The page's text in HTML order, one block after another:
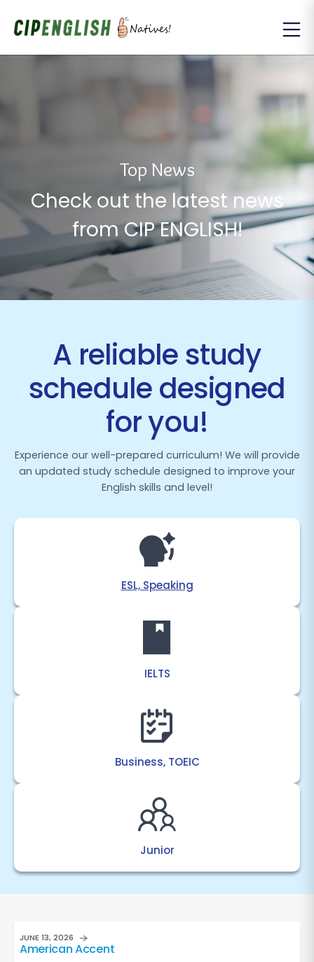
Top News
Check out the latest news
from CIP ENGLISH!
A reliable study
schedule designed
for you!
Experience our well-prepared curriculum! We will provide
an updated study schedule designed to improve your
English skills and level!
ESL, Speaking
IELTS
Business, TOEIC
Junior
American Accent
JUNE 13, 2026